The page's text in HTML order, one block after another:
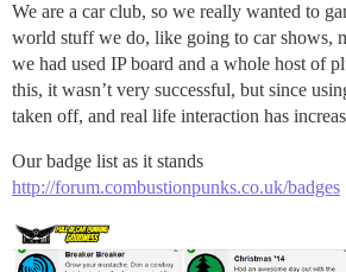
We are a car club, so we really wanted to
world stuff we do, like going to car shows,
we had used IP board and a whole host of
this, it wasn’t very successful, but since
taken off, and real life interaction has
Our badge list as it stands
http://forum.combustionpunks.co.uk/badges